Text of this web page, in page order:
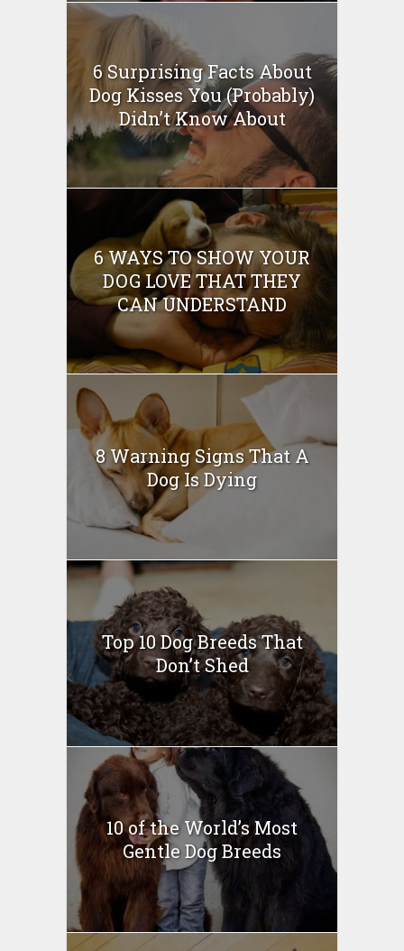
6 Surprising Facts About
Dog Kisses You (Probably)
Didn’t Know About
6 WAYS TO SHOW YOUR
DOG LOVE THAT THEY
CAN UNDERSTAND
8 Warning Signs That A
Dog Is Dying
Top 10 Dog Breeds That
Don’t Shed
10 of the World’s Most
Gentle Dog Breeds